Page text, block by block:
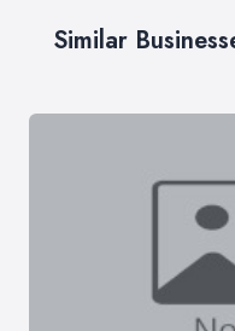
Similar